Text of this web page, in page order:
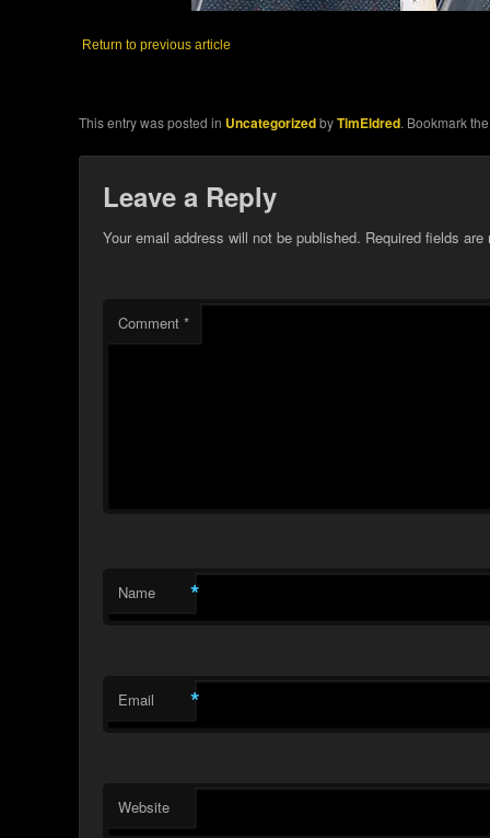
Return to previous article
This entry was posted in UncategorizedbyTimEldred. Bookmark
Leave a Reply
Your email address will not be published. Required fields
Comment*
Name *
Email *
Website